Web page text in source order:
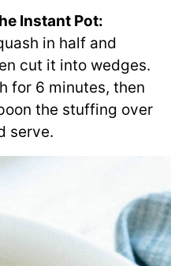
Instant Pot:
in half and
cut it into wedges.
for 6 minutes, then
the stuffing over
serve.